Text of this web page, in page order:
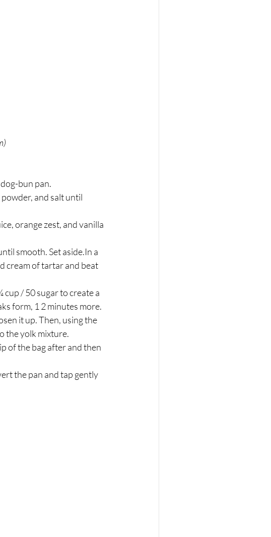
dog-bun pan.
orange zest, and vanilla
smooth. Set aside.In a
cream of tartar and beat
form, 1 2 minutes more.
it up. Then, using the
the yolk mixture.
of the bag after and then
the pan and tap gently